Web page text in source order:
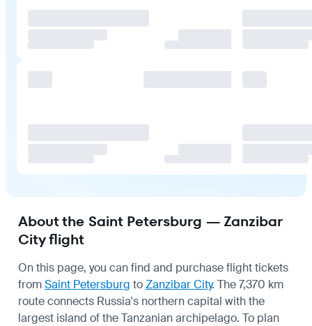
About the Saint Petersburg — Zanzibar
City flight
On this page, you can find and purchase flight tickets
fromSaint Petersburg toZanzibar City. The 7,370 km
route connects Russia's northern capital with the
largest island of the Tanzanian archipelago. To plan